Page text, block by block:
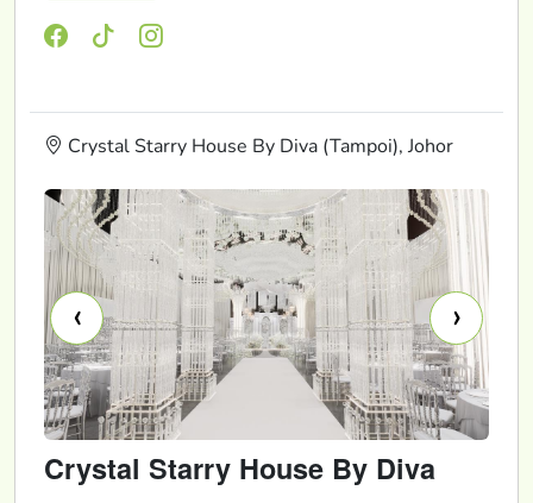
Crystal Starry House By Diva (Tampoi), Johor
‹ ›
Crystal Starry House By Diva